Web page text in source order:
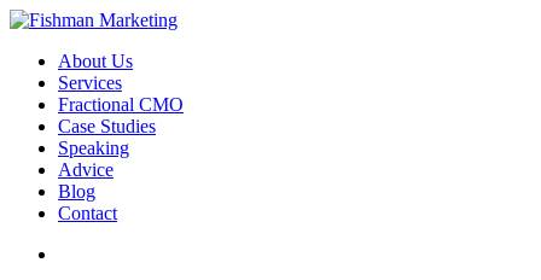
Skip
main
content
search
Menu
About Us
Services
Fractional CMO
Case Studies
Speaking
Advice
Blog
Contact